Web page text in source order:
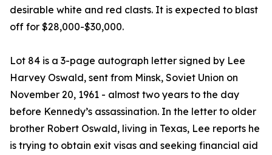
desirable white and red clasts. It is expected to blast
off for $28,000-$30,000.
Lot 84 is a 3-page autograph letter signed by Lee
Harvey Oswald, sent from Minsk, Soviet Union on
November 20, 1961 - almost two years to the day
before Kennedy’s assassination. In the letter to older
brother Robert Oswald, living in Texas, Lee reports he
is trying to obtain exit visas and seeking financial aid